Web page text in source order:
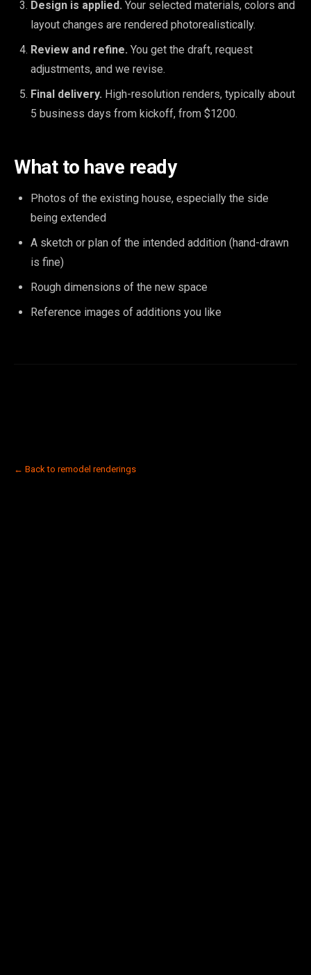
Design is applied. Your selected materials, colors and
layout changes are rendered photorealistically.
Review and refine. You get the draft, request
adjustments, and we revise.
Final delivery. High-resolution renders, typically about
5 business days from kickoff, from $1200.
What to have ready
Photos of the existing house, especially the side
being extended
A sketch or plan of the intended addition (hand-drawn
is fine)
Rough dimensions of the new space
Reference images of additions you like
← Back to remodel renderings